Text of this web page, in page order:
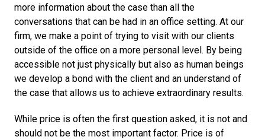
more information about the case than all the
conversations that can be had in an office setting. At our
firm, we make a point of trying to visit with our clients
outside of the office on a more personal level. By being
accessible not just physically but also as human beings
we develop a bond with the client and an understand of
the case that allows us to achieve extraordinary results.
While price is often the first question asked, it is not and
should not be the most important factor. Price is of